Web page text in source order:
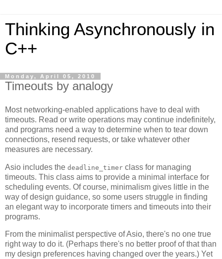
Thinking Asynchronously in
C++
Monday, April 05, 2010
Timeouts by analogy
Most networking-enabled applications have to deal with
timeouts. Read or write operations may continue indefinitely,
and programs need a way to determine when to tear down
connections, resend requests, or take whatever other
measures are necessary.
Asio includes the deadline_timer class for managing
timeouts. This class aims to provide a minimal interface for
scheduling events. Of course, minimalism gives little in the
way of design guidance, so some users struggle in finding
an elegant way to incorporate timers and timeouts into their
programs.
From the minimalist perspective of Asio, there's no one true
right way to do it. (Perhaps there's no better proof of that than
my design preferences having changed over the years.) Yet